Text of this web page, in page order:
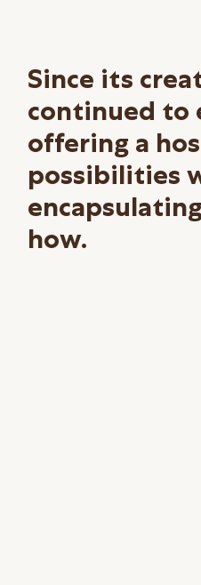
Since its
continued to
offering a
possibilities
how.